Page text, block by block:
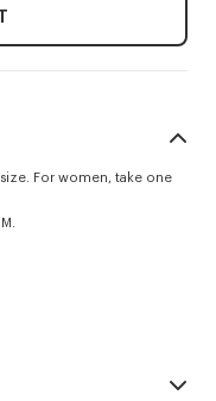
For women, take one